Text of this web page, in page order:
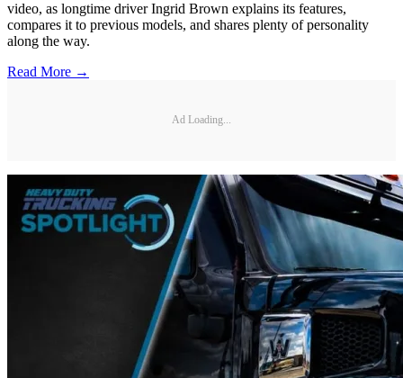
video, as longtime driver Ingrid Brown explains its features,
compares it to previous models, and shares plenty of personality
along the way.
Read More →
Ad Loading...